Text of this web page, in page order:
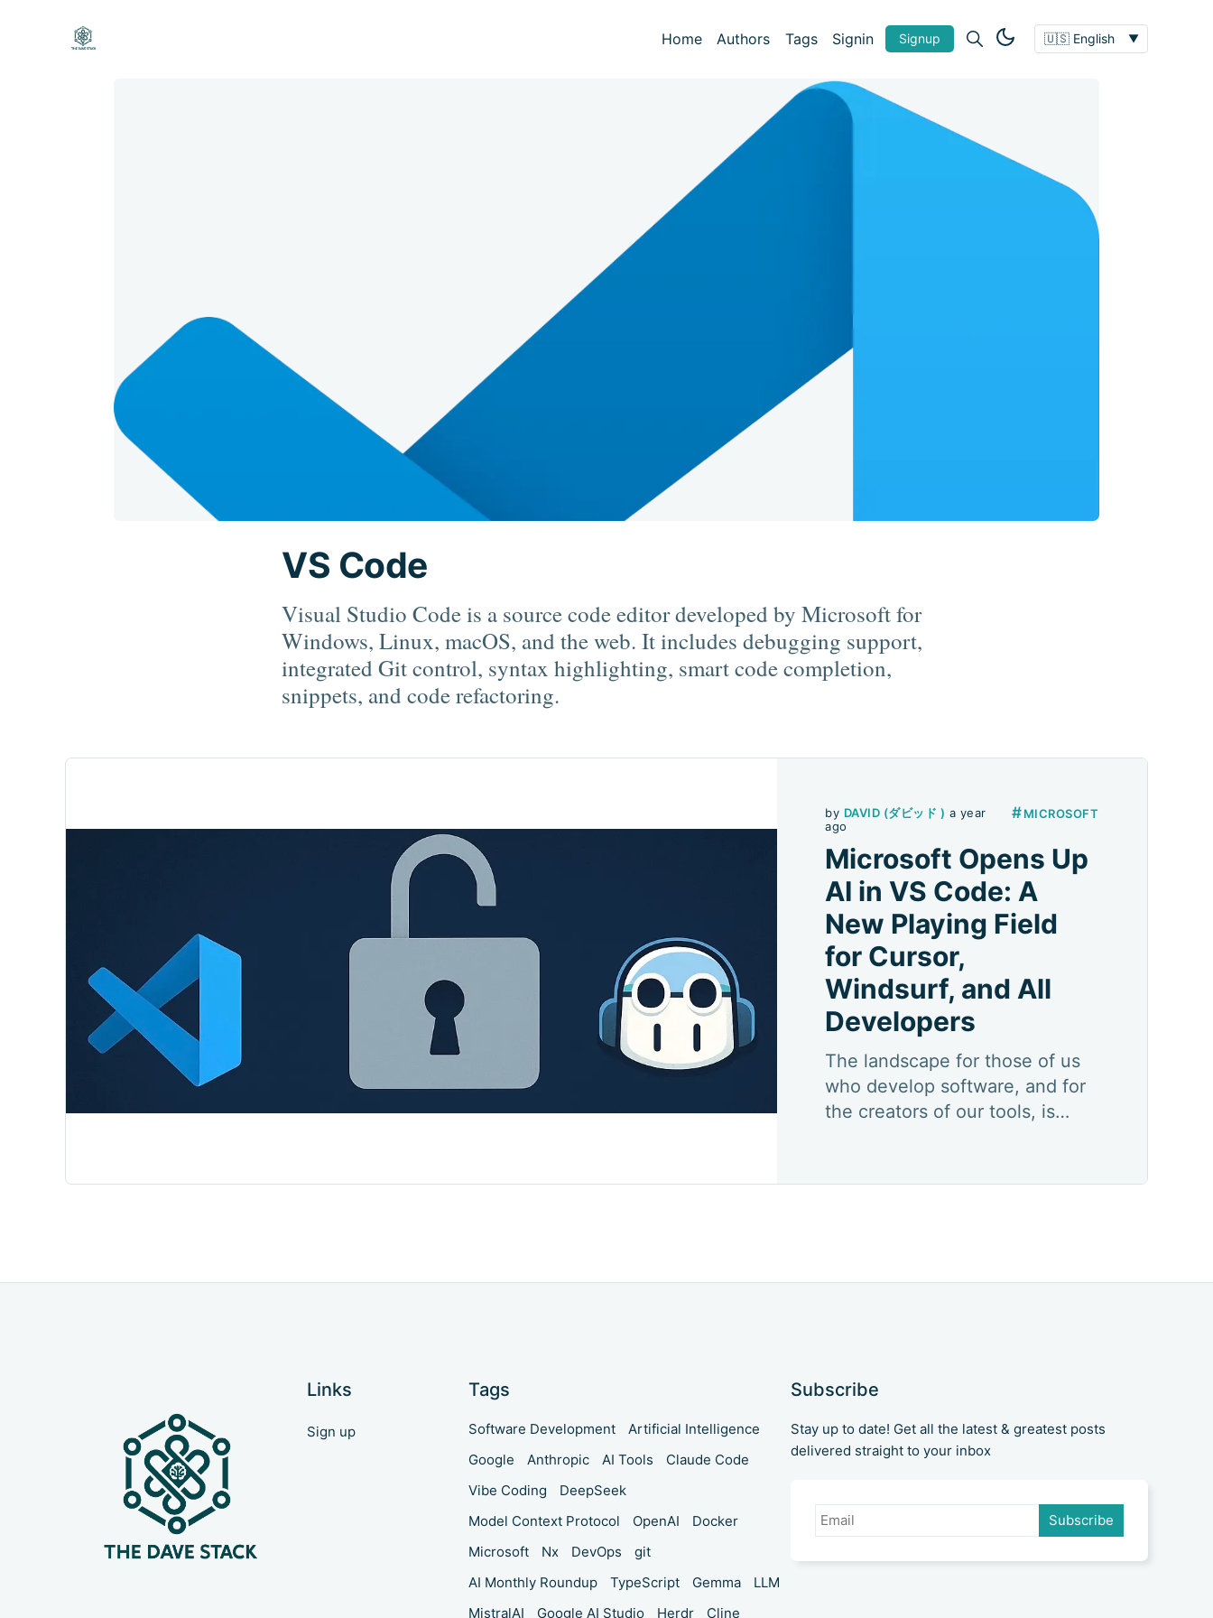
Home Authors Tags Signin Signup
VS Code
Visual Studio Code is a source code editor developed by Microsoft for
Windows, Linux, macOS, and the web. It includes debugging support,
integrated Git control, syntax highlighting, smart code completion,
snippets, and code refactoring.
by DAVID (ダビッド ) a year
ago
#MICROSOFT
Microsoft Opens Up
AI in VS Code: A
New Playing Field
for Cursor,
Windsurf, and All
Developers
The landscape for those of us
who develop software, and for
the creators of our tools, is
redefines the pieces, the rules,
Visual Studio Code is
Links
Sign up
Tags
Software Development
Artificial Intelligence
Google
Anthropic AI Tools
Claude Code
Vibe Coding
DeepSeek
Model Context Protocol
OpenAI
Docker
Microsoft
Nx DevOps
git
AI Monthly Roundup
TypeScript Gemma
LLM
MistralAI
Google AI Studio Herdr Cline
Subscribe
Stay up to date! Get all the latest & greatest posts
delivered straight to your inbox
Subscribe